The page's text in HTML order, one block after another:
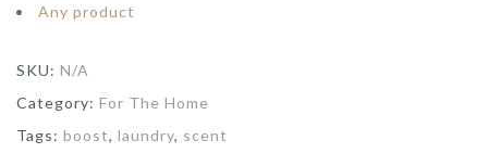
Any product
SKU: N/A
Category: For The Home
Tags: boost, laundry, scent